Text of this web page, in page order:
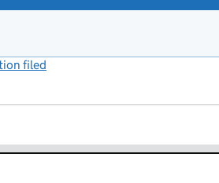
filed